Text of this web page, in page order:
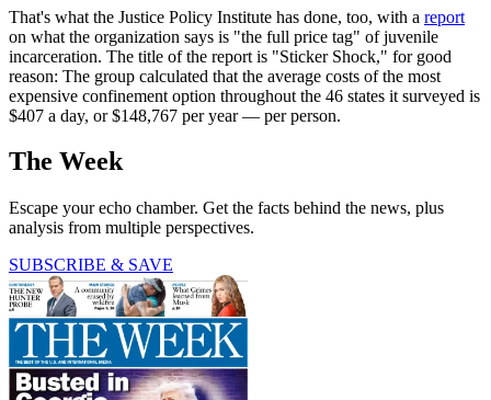
That's what the Justice Policy Institute has done, too, with a report
on what the organization says is "the full price tag" of juvenile
incarceration. The title of the report is "Sticker Shock," for good
reason: The group calculated that the average costs of the most
expensive confinement option throughout the 46 states it surveyed is
$407 a day, or $148,767 per year — per person.
The Week
Escape your echo chamber. Get the facts behind the news, plus
analysis from multiple perspectives.
SUBSCRIBE & SAVE